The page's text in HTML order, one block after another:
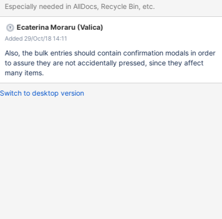
Especially needed in AllDocs, Recycle Bin, etc.
Ecaterina Moraru (Valica)
Added 29/Oct/18 14:11
Also, the bulk entries should contain confirmation modals in order
to assure they are not accidentally pressed, since they affect
many items.
Switch to desktop version